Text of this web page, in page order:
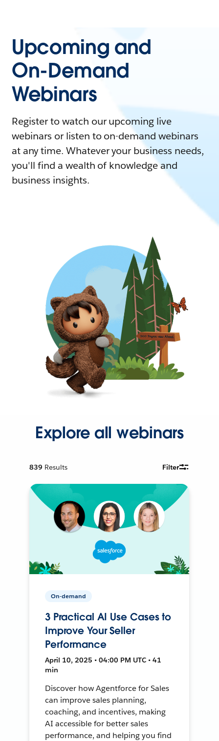
Upcoming and
On-Demand
Webinars
Register to watch our upcoming live
webinars or listen to on-demand webinars
at any time. Whatever your business needs,
you'll find a wealth of knowledge and
business insights.
Explore all webinars
839 Results Filter
On-demand
3 Practical AI Use Cases to
Improve Your Seller
Performance
April 10, 2025 • 04:00 PM UTC • 41
min
Discover how Agentforce for Sales
can improve sales planning,
coaching, and incentives, making
AI accessible for better sales
performance, and helping you find